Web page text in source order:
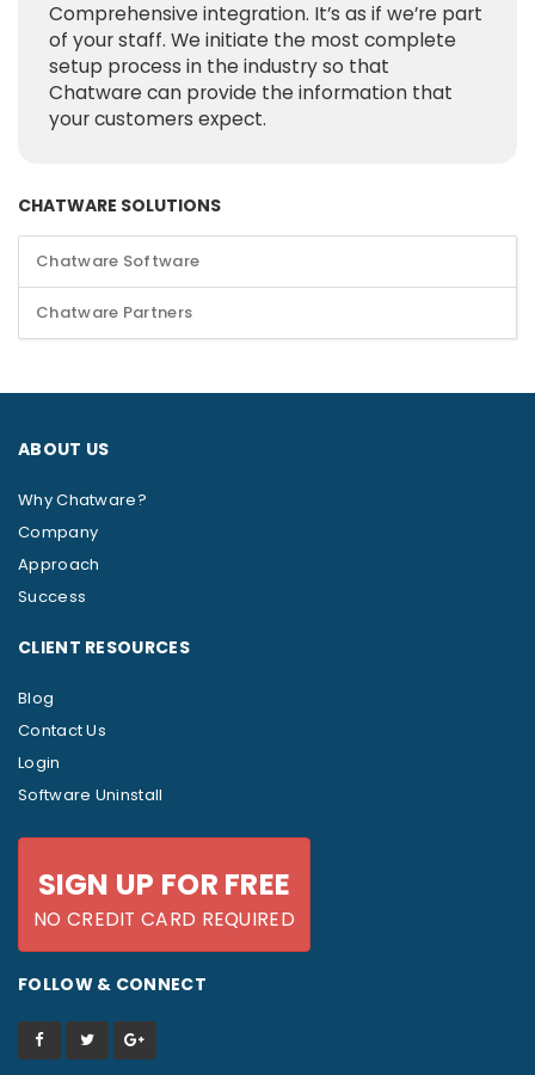
Comprehensive integration. It’s as if we’re part
of your staff. We initiate the most complete
setup process in the industry so that
Chatware can provide the information that
your customers expect.
CHATWARE SOLUTIONS
Chatware Software
Chatware Partners
ABOUT US
Why Chatware?
Company
Approach
Success
CLIENT RESOURCES
Blog
Contact Us
Login
Software Uninstall
SIGN UP FOR FREE
NO CREDIT CARD REQUIRED
FOLLOW & CONNECT